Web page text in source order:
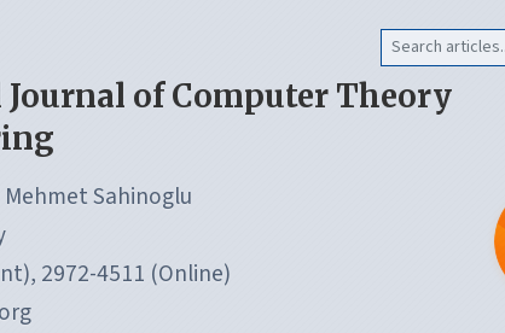
of Computer Theory
Mehmet Sahinoglu
2972-4511 (Online)